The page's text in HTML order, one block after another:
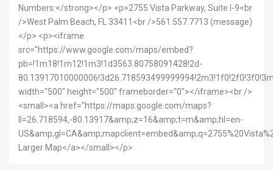
Numbers:</strong></p> <p>2755 Vista Parkway, Suite I-9<br
/>West Palm Beach, FL 33411<br />561.557.7713 (message)
</p> <p><iframe
src="https://www.google.com/maps/embed?
pb=!1m18!1m12!1m3!1d3563.80758091428!2d-
width="500" height="500" frameborder="0"></iframe><br />
<small><a href="https://maps.google.com/maps?
ll=26.718594,-80.13917&amp;z=16&amp;t=m&amp;hl=en-
Larger Map</a></small></p>